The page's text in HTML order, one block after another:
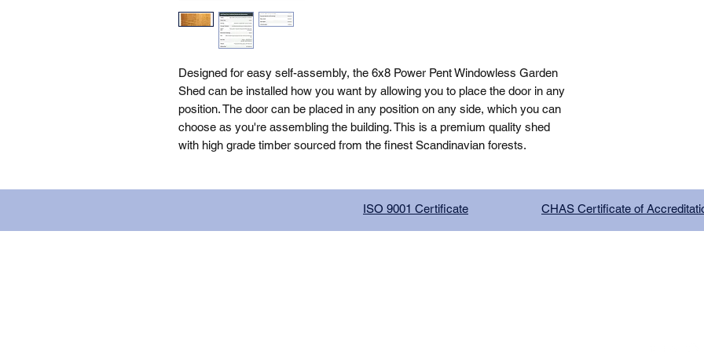
Designed for easy self-assembly, the 6x8 Power Pent Windowless Garden
Shed can be installed how you want by allowing you to place the door in any
position. The door can be placed in any position on any side, which you can
choose as you're assembling the building. This is a premium quality shed
with high grade timber sourced from the finest Scandinavian forests.
ISO 9001 Certificate CHAS Certificate of